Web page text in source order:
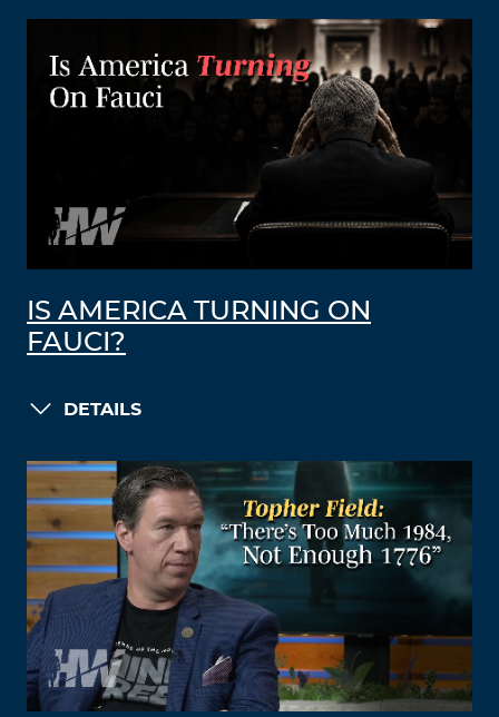
IS AMERICA TURNING ON
FAUCI?
DETAILS